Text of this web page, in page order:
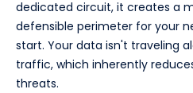
dedicated circuit, it creates a
defensible perimeter for your
start. Your data isn't traveling
traffic, which inherently
threats.